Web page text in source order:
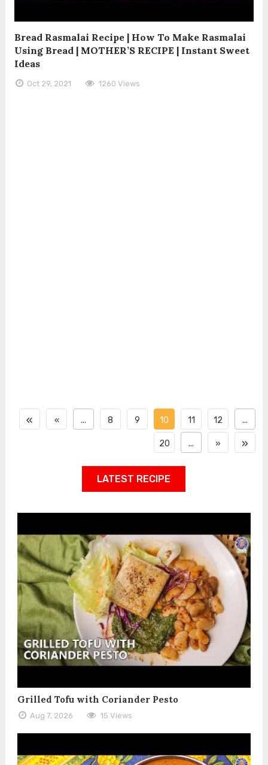
Bread Rasmalai Recipe | How To Make Rasmalai
Using Bread | MOTHER’S RECIPE | Instant Sweet
Ideas
Oct 29, 2021 1260 Views
« « ... 8 9 10 11 12 ...
20 ... » »
LATEST RECIPE
Grilled Tofu with Coriander Pesto
Aug 7, 2026 15 Views